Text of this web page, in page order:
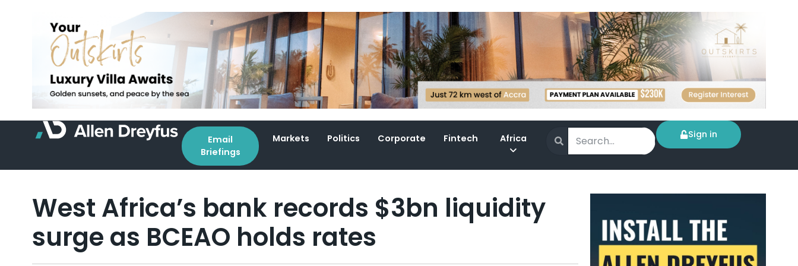
Email
Briefings
Markets Politics Corporate Fintech Africa Sign in
West Africa’s bank records $3bn liquidity
surge as BCEAO holds rates